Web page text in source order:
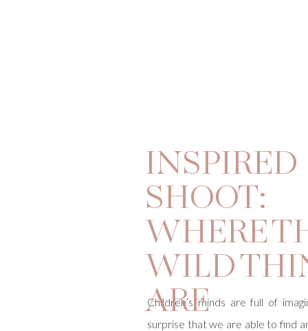
Children’s minds are full of
surprise that we are able to find
INSPIRED
SHOOT:
WHERE
WILD
ARE